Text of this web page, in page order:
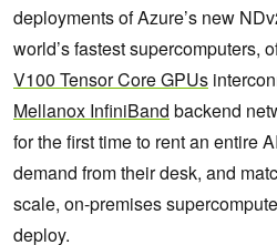
deployments of Azure’s new
world’s fastest supercomputers,
V100 Tensor Core GPUs
Mellanox InfiniBand backend
for the first time to rent an entire
demand from their desk, and
scale, on-premises
deploy.